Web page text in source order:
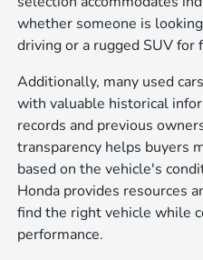
whether someone is
driving or a rugged SUV for
Additionally, many used
with valuable historical
records and previous
transparency helps buyers
based on the vehicle's
Honda provides resources
find the right vehicle while
performance.